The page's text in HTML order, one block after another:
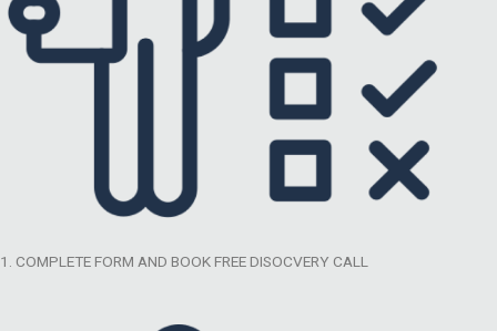
1. COMPLETE FORM AND BOOK FREE DISOCVERY CALL